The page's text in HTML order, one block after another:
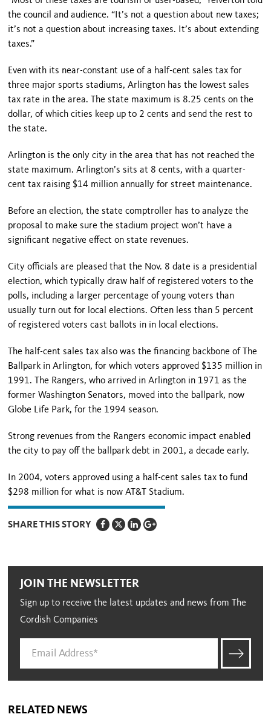
the council and audience. “It’s not a question about new taxes;
it’s not a question about increasing taxes. It’s about extending
taxes.”
Even with its near-constant use of a half-cent sales tax for
three major sports stadiums, Arlington has the lowest sales
tax rate in the area. The state maximum is 8.25 cents on the
dollar, of which cities keep up to 2 cents and send the rest to
the state.
Arlington is the only city in the area that has not reached the
state maximum. Arlington’s sits at 8 cents, with a quarter-
cent tax raising $14 million annually for street maintenance.
Before an election, the state comptroller has to analyze the
proposal to make sure the stadium project won’t have a
significant negative effect on state revenues.
City officials are pleased that the Nov. 8 date is a presidential
election, which typically draw half of registered voters to the
polls, including a larger percentage of young voters than
usually turn out for local elections. Often less than 5 percent
of registered voters cast ballots in in local elections.
The half-cent sales tax also was the financing backbone of The
Ballpark in Arlington, for which voters approved $135 million in
1991. The Rangers, who arrived in Arlington in 1971 as the
former Washington Senators, moved into the ballpark, now
Globe Life Park, for the 1994 season.
Strong revenues from the Rangers economic impact enabled
the city to pay off the ballpark debt in 2001, a decade early.
In 2004, voters approved using a half-cent sales tax to fund
$298 million for what is now AT&T Stadium.
SHARE THIS STORY
JOIN THE NEWSLETTER
Sign up to receive the latest updates and news from The
Cordish Companies
RELATED NEWS